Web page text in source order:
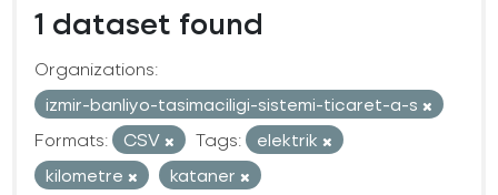
1 dataset found
Organizations:
izmir-banliyo-tasimaciligi-sistemi-ticaret-a-s
Formats:
CSV Tags:
elektrik
kilometre
kataner